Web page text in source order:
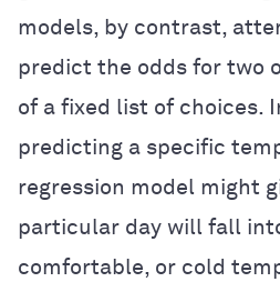
models, by contrast,
predict the odds for two
of a fixed list of choices.
predicting a specific
regression model might
particular day will fall
comfortable, or cold